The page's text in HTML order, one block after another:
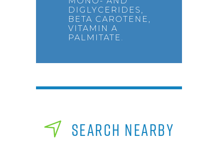
DIGLYCERIDES,
BETA CAROTENE,
VITAMIN A
PALMITATE.
SEARCH NEARBY